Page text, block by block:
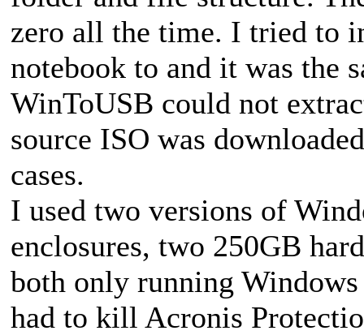
zero all the time. I tried to
notebook to and it was the
WinToUSB could not
source ISO was
cases.
I used two versions of
enclosures, two 250GB
both only running
had to kill Acronis